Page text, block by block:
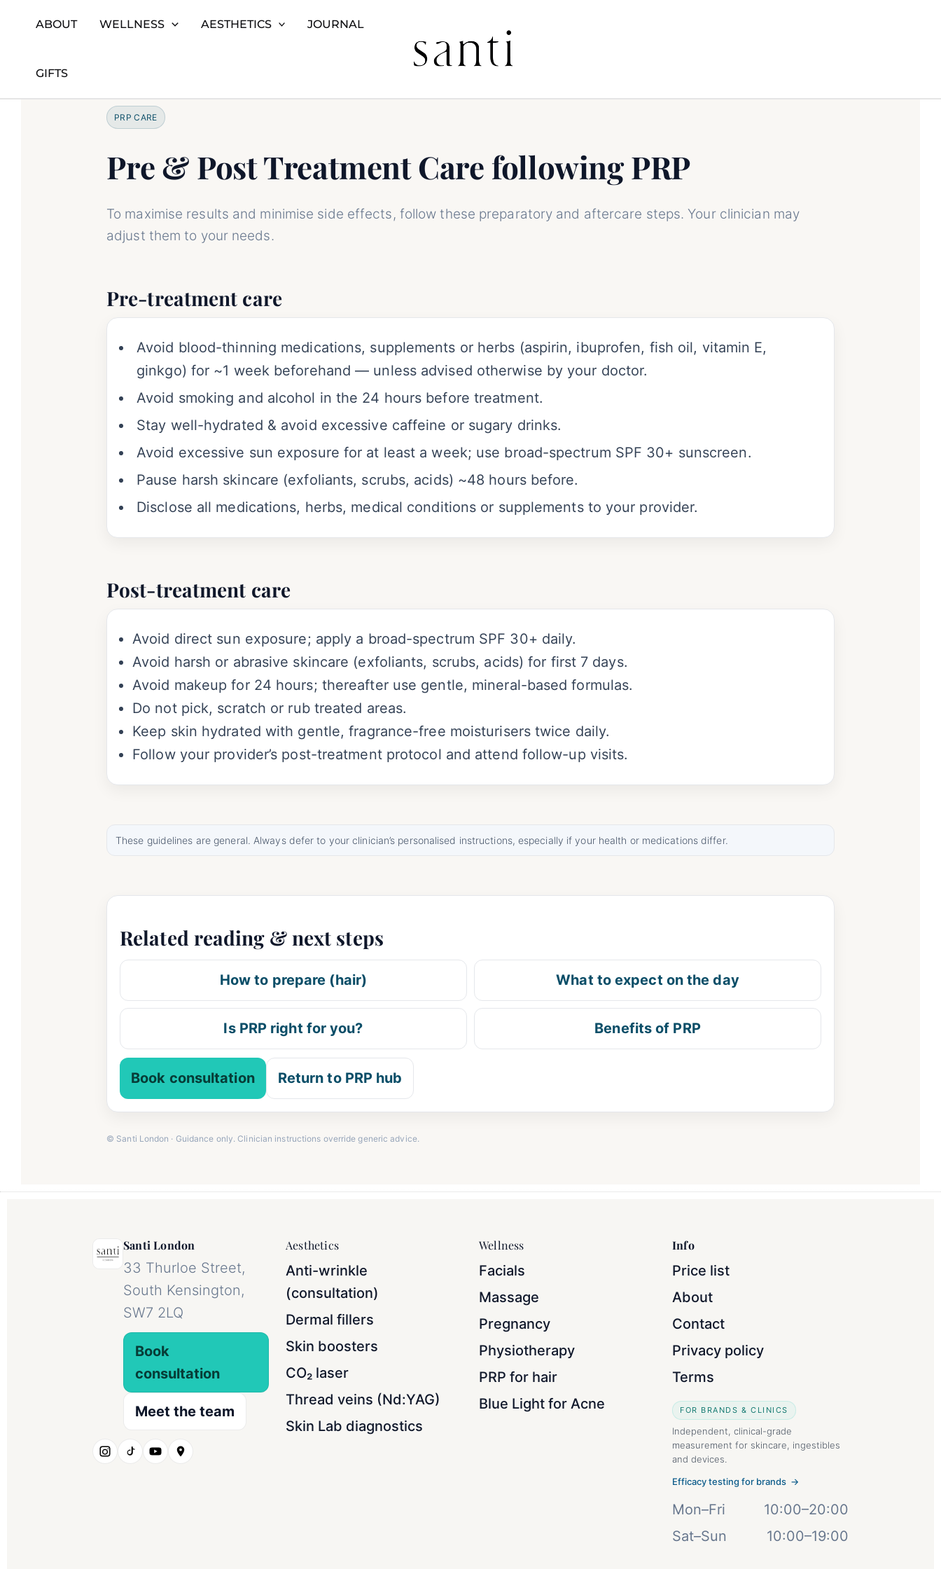
content
ABOUT WELLNESS AESTHETICS JOURNAL
GIFTS
Pre and Post Treatment Care following PRP
PRP CARE
Pre & Post Treatment Care following PRP
To maximise results and minimise side effects, follow these preparatory and aftercare steps. Your clinician may
adjust them to your needs.
Pre-treatment care
Avoid blood-thinning medications, supplements or herbs (aspirin, ibuprofen, fish oil, vitamin E,
ginkgo) for ~1 week beforehand — unless advised otherwise by your doctor.
Avoid smoking and alcohol in the 24 hours before treatment.
Stay well-hydrated & avoid excessive caffeine or sugary drinks.
Avoid excessive sun exposure for at least a week; use broad-spectrum SPF 30+ sunscreen.
Pause harsh skincare (exfoliants, scrubs, acids) ~48 hours before.
Disclose all medications, herbs, medical conditions or supplements to your provider.
Post-treatment care
Avoid direct sun exposure; apply a broad-spectrum SPF 30+ daily.
Avoid harsh or abrasive skincare (exfoliants, scrubs, acids) for first 7 days.
Avoid makeup for 24 hours; thereafter use gentle, mineral-based formulas.
Do not pick, scratch or rub treated areas.
Keep skin hydrated with gentle, fragrance-free moisturisers twice daily.
Follow your provider’s post-treatment protocol and attend follow-up visits.
These guidelines are general. Always defer to your clinician’s personalised instructions, especially if your health or medications differ.
Related reading & next steps
How to prepare (hair) What to expect on the day
Is PRP right for you? Benefits of PRP
Book consultation Return to PRP hub
© Santi London · Guidance only. Clinician instructions override generic advice.
Santi London
33 Thurloe Street,
South Kensington,
SW7 2LQ
Book
consultation
Meet the team
Aesthetics
Anti-wrinkle
(consultation)
Dermal fillers
Skin boosters
CO₂ laser
Thread veins (Nd:YAG)
Skin Lab diagnostics
Wellness
Facials
Massage
Pregnancy
Physiotherapy
PRP for hair
Blue Light for Acne
Info
Price list
About
Contact
Privacy policy
Terms
FOR BRANDS & CLINICS
Independent, clinical-grade
measurement for skincare, ingestibles
and devices.
Efficacy testing for brands →
Mon–Fri
10:00–20:00
Sat–Sun
10:00–19:00